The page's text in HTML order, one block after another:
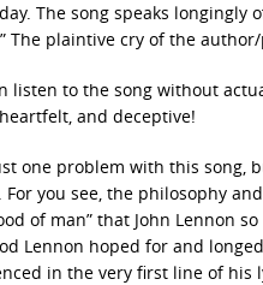
The song speaks
The plaintive cry of the
listen to the song without
and deceptive!
one problem with this song,
For you see, the philosophy
of man” that John Lennon
Lennon hoped for and
in the very first line of his